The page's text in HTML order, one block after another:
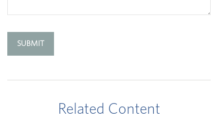
Related Content